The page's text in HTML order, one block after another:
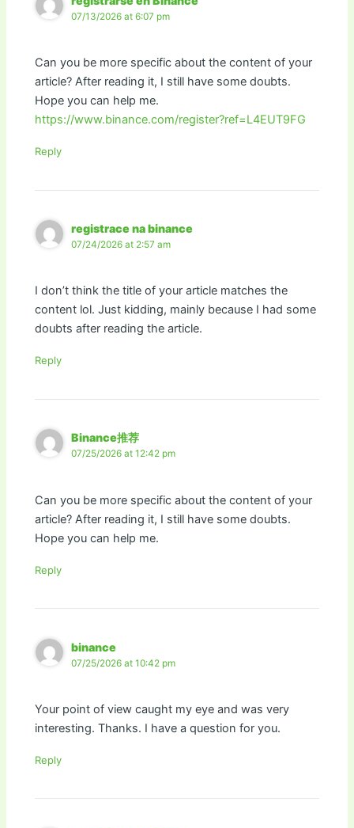
07/13/2026 at 6:07 pm
Can you be more specific about the content of your
article? After reading it, I still have some doubts.
Hope you can help me.
https://www.binance.com/register?ref=L4EUT9FG
Reply
registrace na binance
07/24/2026 at 2:57 am
I don’t think the title of your article matches the
content lol. Just kidding, mainly because I had some
doubts after reading the article.
Reply
Binance推荐
07/25/2026 at 12:42 pm
Can you be more specific about the content of your
article? After reading it, I still have some doubts.
Hope you can help me.
Reply
binance
07/25/2026 at 10:42 pm
Your point of view caught my eye and was very
interesting. Thanks. I have a question for you.
Reply